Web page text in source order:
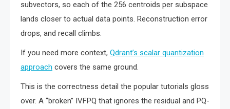
subvectors, so each of the 256 centroids per subspace
lands closer to actual data points. Reconstruction error
drops, and recall climbs.
If you need more context, Qdrant’s scalar quantization
approach covers the same ground.
This is the correctness detail the popular tutorials gloss
over. A “broken” IVFPQ that ignores the residual and PQ-